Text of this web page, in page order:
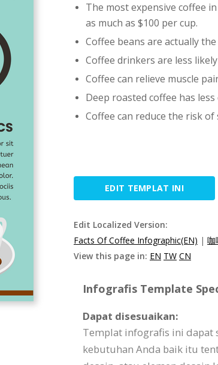
The most expensive coffee
as much as $100 per cup.
Coffee beans are actually
Coffee drinkers are less
Coffee can relieve muscle
Deep roasted coffee has
Coffee can reduce the risk
EDIT TEMPLAT INI
Edit Localized Version:
Facts Of Coffee Infographic(EN) | 咖
View this page in: EN TW CN
Infografis Template
Dapat disesuaikan:
Templat infografis ini dapat
kebutuhan Anda baik itu